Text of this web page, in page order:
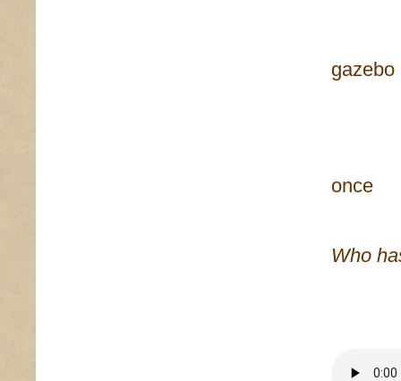
gazebo
once
Who